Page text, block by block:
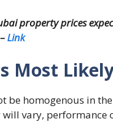
property prices
Link
Most
be homogenous in
vary, performance